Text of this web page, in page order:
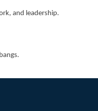
and leadership.